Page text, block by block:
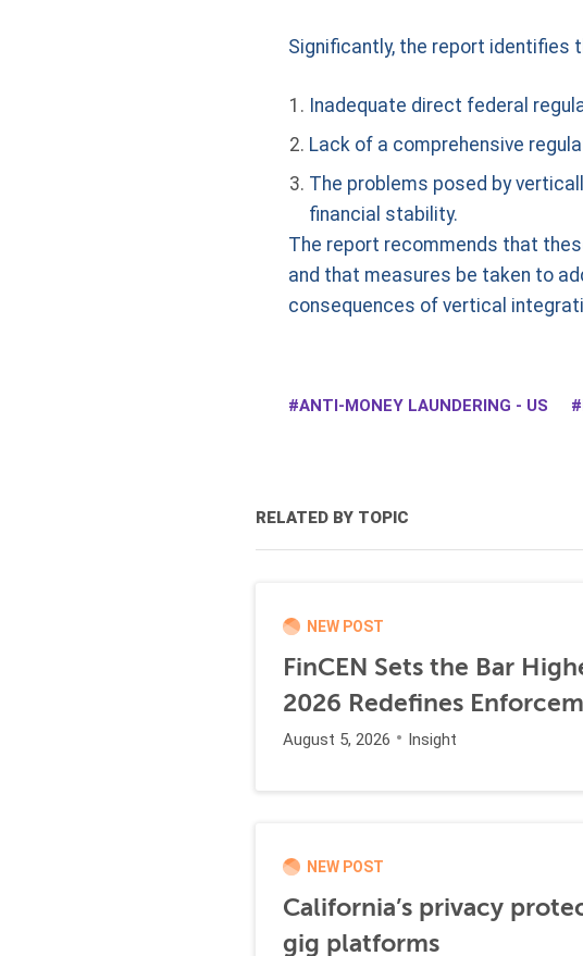
Significantly, the report identifies
Inadequate direct federal
Lack of a comprehensive
The problems posed by
financial stability.
The report recommends that
and that measures be taken to
consequences of vertical
ANTI-MONEY LAUNDERING - US
RELATED BY TOPIC
NEW POST
FinCEN Sets the Bar
2026 Redefines
August 5, 2026 Insight
NEW POST
California’s privacy
gig platforms